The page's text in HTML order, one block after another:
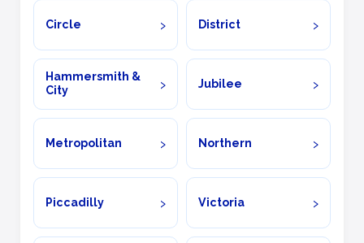
Circle District
Hammersmith &
City
Jubilee
Metropolitan Northern
Piccadilly Victoria